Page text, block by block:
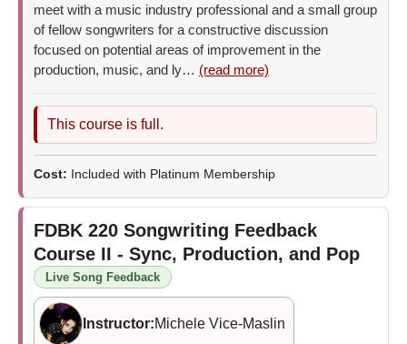
meet with a music industry professional and a small group
of fellow songwriters for a constructive discussion
focused on potential areas of improvement in the
production, music, and ly… (read more)
This course is full.
Cost: Included with Platinum Membership
FDBK 220 Songwriting Feedback
Course II - Sync, Production, and Pop
Live Song Feedback
Instructor:Michele Vice-Maslin